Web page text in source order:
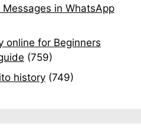
in WhatsApp
online for Beginners
(759)
history (749)